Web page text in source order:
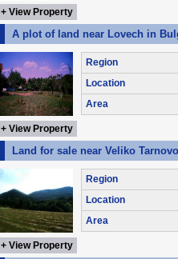
+ View Property
A plot of land near Lovech in
Region
Location
Area
+ View Property
Land for sale near Veliko
Region
Location
Area
+ View Property